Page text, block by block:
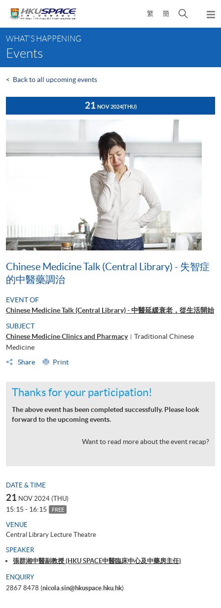
content
繁 簡
Open
search
content
start
WHAT'S HAPPENING
Events
< Back to all upcoming events
21 NOV 2024(THU)
Chinese Medicine Talk (Central Library) - 失智症
的中醫藥調治
EVENT OF
Chinese Medicine Talk (Central Library) - 中醫延緩衰老，從生活開始
SUBJECT
Chinese Medicine Clinics and Pharmacy | Traditional Chinese
Medicine
Share
Print
Thanks for your participation!
The above event has been completed successfully. Please look
forward to the upcoming events.
Want to read more about the event recap?
DATE & TIME
21 NOV 2024 (THU)
15:15 - 16:15 FREE
VENUE
Central Library Lecture Theatre
SPEAKER
張群湘中醫副教授 (HKU SPACE中醫臨床中心及中藥房主任)
ENQUIRY
2867 8478 (nicola.sin@hkuspace.hku.hk)